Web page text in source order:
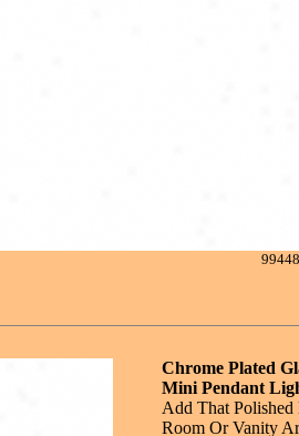
Chrome Plated
Mini Pendant
Add That
Room Or Vanity